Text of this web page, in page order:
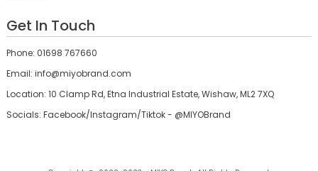
Get In Touch
Phone: 01698 767660
Email: info@miyobrand.com
Location: 10 Clamp Rd, Etna Industrial Estate, Wishaw, ML2 7XQ
Socials: Facebook/Instagram/Tiktok - @MIYOBrand